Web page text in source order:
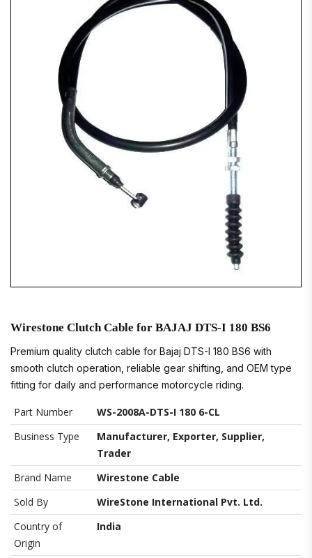
Wirestone Clutch Cable for BAJAJ DTS-I 180 BS6
Premium quality clutch cable for Bajaj DTS-I 180 BS6 with
smooth clutch operation, reliable gear shifting, and OEM type
fitting for daily and performance motorcycle riding.
Part Number
WS-2008A-DTS-I 180 6-CL
Business Type
Manufacturer, Exporter, Supplier,
Trader
Brand Name
Wirestone Cable
Sold By
WireStone International Pvt. Ltd.
Country of
Origin
India